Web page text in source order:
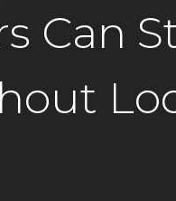
Can